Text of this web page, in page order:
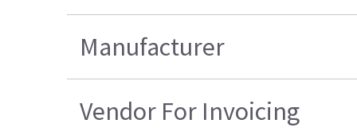
Manufacturer
Vendor For Invoicing